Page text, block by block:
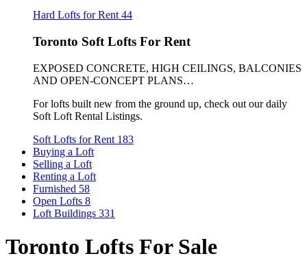
Hard Lofts for Rent 44
Toronto Soft Lofts For Rent
EXPOSED CONCRETE, HIGH CEILINGS, BALCONIES
AND OPEN-CONCEPT PLANS…
For lofts built new from the ground up, check out our daily
Soft Loft Rental Listings.
Soft Lofts for Rent 183
Buying a Loft
Selling a Loft
Renting a Loft
Furnished 58
Open Lofts 8
Loft Buildings 331
Toronto Lofts For Sale